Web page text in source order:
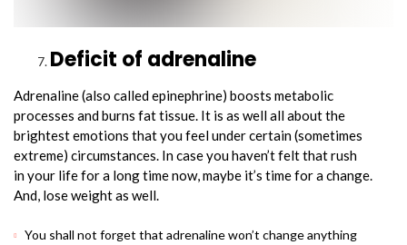
Deficit of adrenaline
Adrenaline (also called epinephrine) boosts metabolic
processes and burns fat tissue. It is as well all about the
brightest emotions that you feel under certain (sometimes
extreme) circumstances. In case you haven’t felt that rush
in your life for a long time now, maybe it’s time for a change.
And, lose weight as well.
You shall not forget that adrenaline won’t change anything